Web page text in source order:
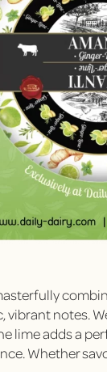
vibrant notes.
lime adds a
Whether